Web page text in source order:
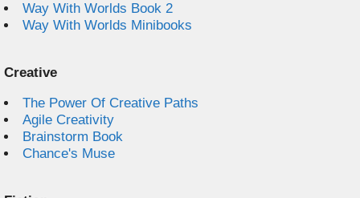
Way With Worlds Book 2
Way With Worlds Minibooks
Creative
The Power Of Creative Paths
Agile Creativity
Brainstorm Book
Chance's Muse